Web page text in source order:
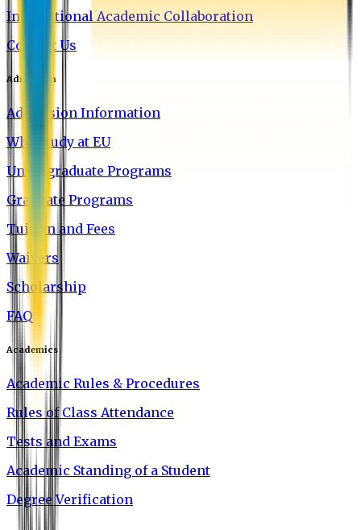
International Academic Collaboration
Contact Us
Admission
Admission Information
Why Study at EU
Undergraduate Programs
Graduate Programs
Tuition and Fees
Waivers
Scholarship
FAQ
Academics
Academic Rules & Procedures
Rules of Class Attendance
Tests and Exams
Academic Standing of a Student
Degree Verification